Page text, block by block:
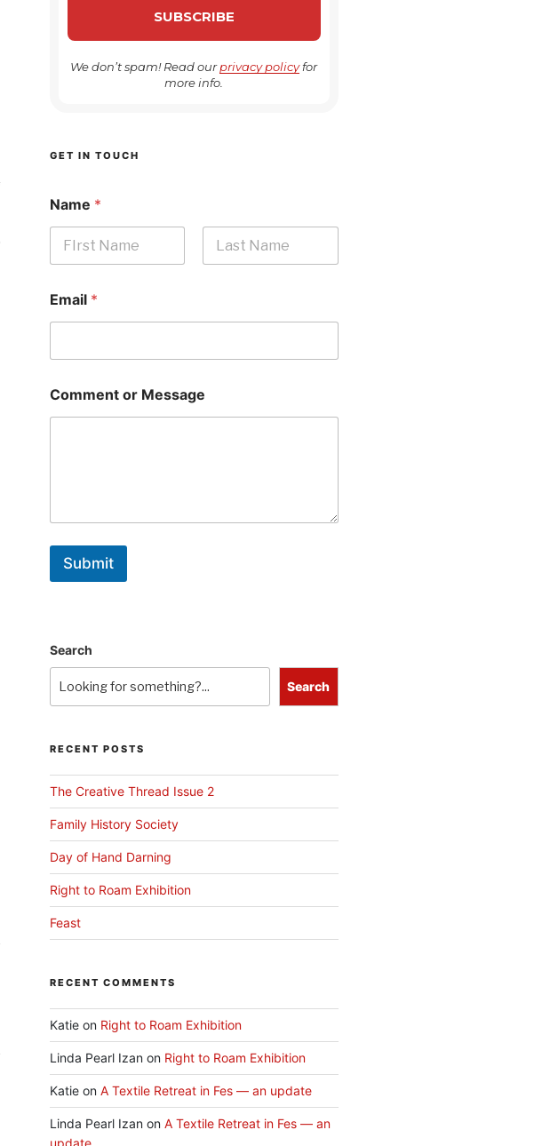
We don’t spam! Read ourprivacy policyfor
more info.
GET IN TOUCH
Name *
Email *
Comment or Message
Submit
Search
Search
RECENT POSTS
The Creative Thread Issue 2
Family History Society
Day of Hand Darning
Right to Roam Exhibition
Feast
RECENT COMMENTS
Katieon Right to Roam Exhibition
Linda Pearl Izanon Right to Roam Exhibition
Katieon A Textile Retreat in Fes — an update
Linda Pearl Izanon A Textile Retreat in Fes — an
update